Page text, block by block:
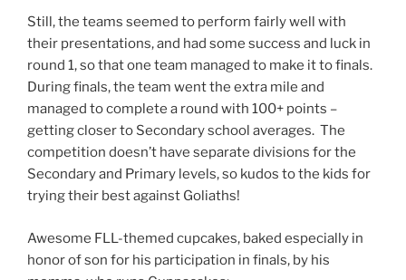
Still, the teams seemed to perform fairly well with
their presentations, and had some success and luck in
round 1, so that one team managed to make it to finals.
During finals, the team went the extra mile and
managed to complete a round with 100+ points –
getting closer to Secondary school averages. The
competition doesn’t have separate divisions for the
Secondary and Primary levels, so kudos to the kids for
trying their best against Goliaths!
Awesome FLL-themed cupcakes, baked especially in
honor of son for his participation in finals, by his